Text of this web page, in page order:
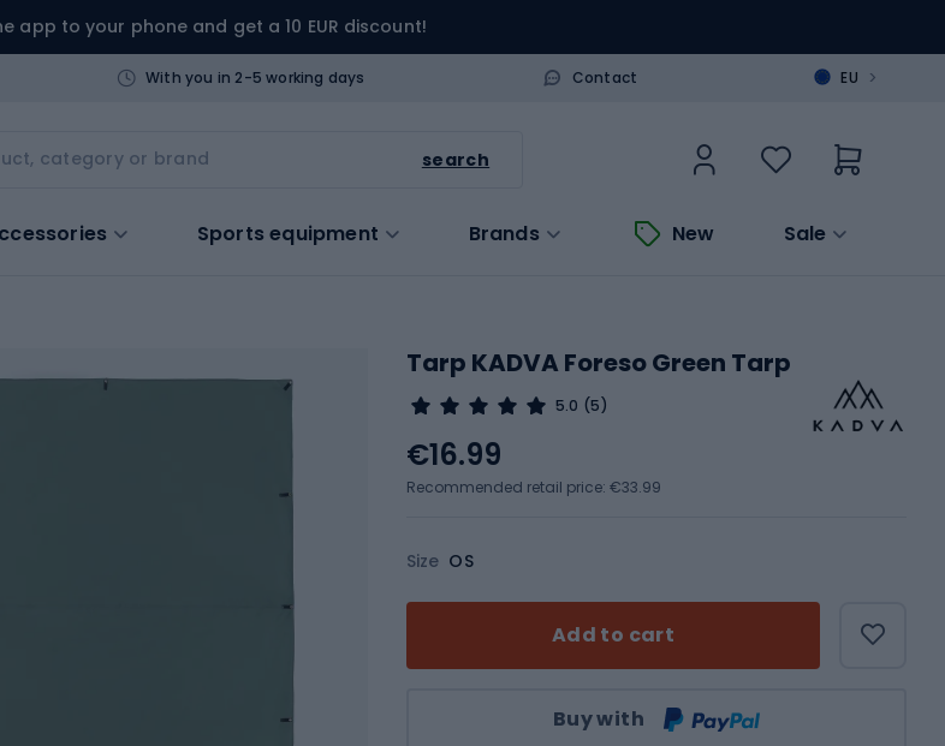
app to your phone and get a 10 EUR discount!
With you in 2-5 working days Contact EU >
search
Sports equipment Brands New Sale
Tarp KADVA Foreso Green Tarp
5.0 (5)
Size OS
Add to cart
Buy with
€16.99
Recommended retail price: €33.99